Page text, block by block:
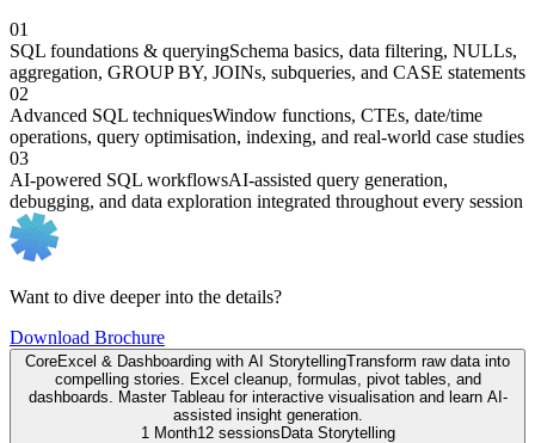
01
SQL foundations & queryingSchema basics, data filtering, NULLs,
aggregation, GROUP BY, JOINs, subqueries, and CASE statements
02
Advanced SQL techniquesWindow functions, CTEs, date/time
operations, query optimisation, indexing, and real-world case studies
03
AI-powered SQL workflowsAI-assisted query generation,
debugging, and data exploration integrated throughout every session
Want to dive deeper into the details?
Download Brochure
CoreExcel & Dashboarding with AI StorytellingTransform raw data into
compelling stories. Excel cleanup, formulas, pivot tables, and
dashboards. Master Tableau for interactive visualisation and learn AI-
assisted insight generation.
1 Month12 sessionsData Storytelling